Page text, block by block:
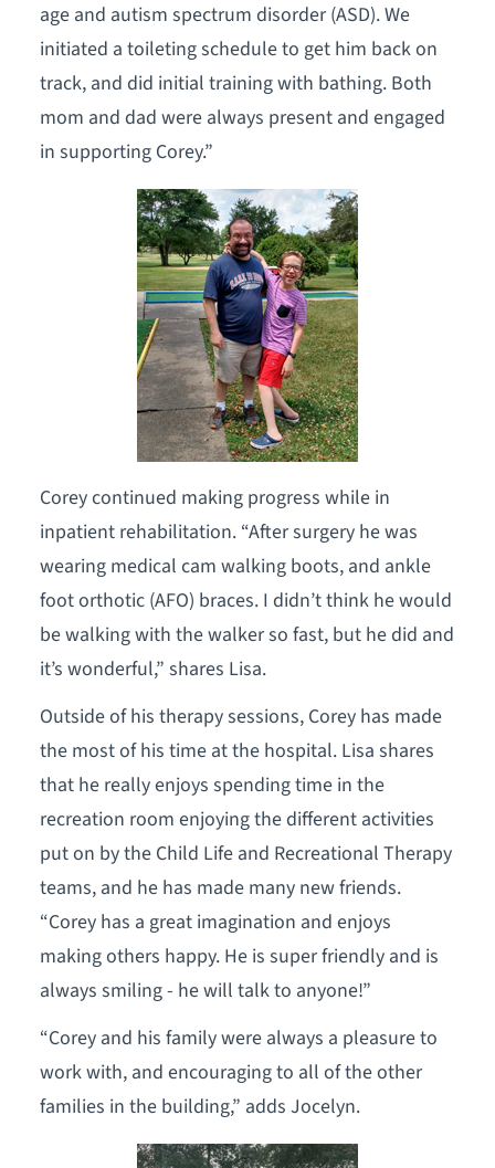
age and autism spectrum disorder (ASD). We
initiated a toileting schedule to get him back on
track, and did initial training with bathing. Both
mom and dad were always present and engaged
in supporting Corey.”
Corey continued making progress while in
inpatient rehabilitation. “After surgery he was
wearing medical cam walking boots, and ankle
foot orthotic (AFO) braces. I didn’t think he would
be walking with the walker so fast, but he did and
it’s wonderful,” shares Lisa.
Outside of his therapy sessions, Corey has made
the most of his time at the hospital. Lisa shares
that he really enjoys spending time in the
recreation room enjoying the different activities
put on by the Child Life and Recreational Therapy
teams, and he has made many new friends.
“Corey has a great imagination and enjoys
making others happy. He is super friendly and is
always smiling - he will talk to anyone!”
“Corey and his family were always a pleasure to
work with, and encouraging to all of the other
families in the building,” adds Jocelyn.